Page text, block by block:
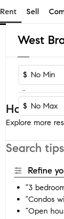
Rent Sell
$
-
$
Homes
Explore more
Search tips
Refine
“3
“Condos
“Open